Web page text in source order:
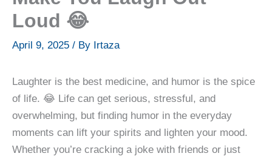
Loud 😂
April 9, 2025 / By Irtaza
Laughter is the best medicine, and humor is the spice
of life. 😂 Life can get serious, stressful, and
overwhelming, but finding humor in the everyday
moments can lift your spirits and lighten your mood.
Whether you’re cracking a joke with friends or just